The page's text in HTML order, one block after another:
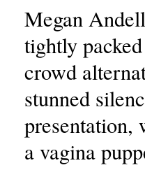
Megan
tightly
crowd
stunned
presentation,
a vagina